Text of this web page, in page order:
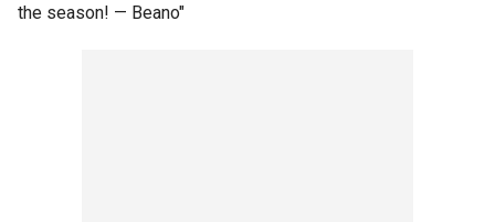
the season! — Beano"